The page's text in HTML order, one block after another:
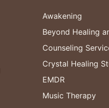
Awakening
Beyond Healing
Counseling
Crystal Healing
EMDR
Music Therapy